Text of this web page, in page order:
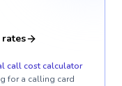
rates
call cost calculator
for a calling card